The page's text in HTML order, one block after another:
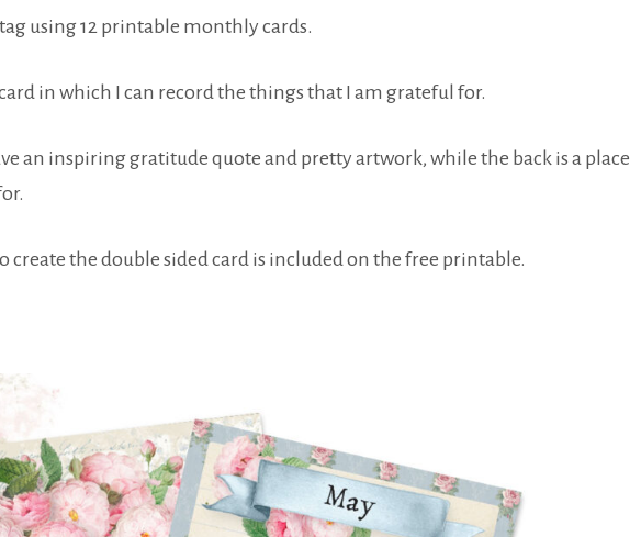
using 12 printable monthly cards.
in which I can record the things that I am grateful for.
an inspiring gratitude quote and pretty artwork, while the back is a place
create the double sided card is included on the free printable.